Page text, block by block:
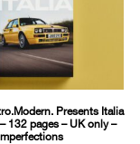
Presents Italia
132 pages – UK only –